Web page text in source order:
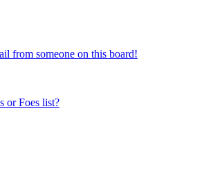
from someone on this board!
or Foes list?